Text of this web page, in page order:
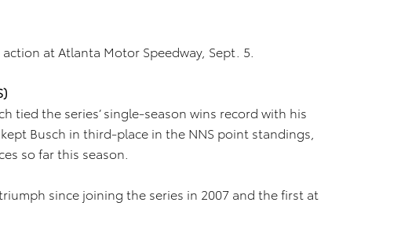
at Atlanta Motor Speedway, Sept. 5.
tied the series’ single-season wins record with his
Busch in third-place in the NNS point standings,
so far this season.
since joining the series in 2007 and the first at